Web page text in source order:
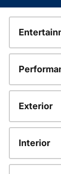
Exterior
Interior